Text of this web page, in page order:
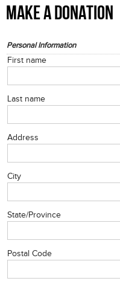
MAKE A DONATION
Personal Information
First name
Last name
Address
City
State/Province
Postal Code